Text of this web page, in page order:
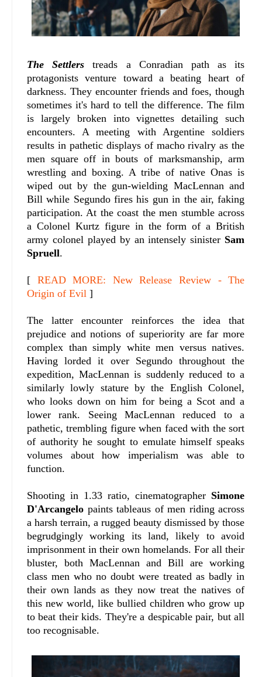
The Settlers treads a Conradian path as its
protagonists venture toward a beating heart of
darkness. They encounter friends and foes, though
sometimes it's hard to tell the difference. The film
is largely broken into vignettes detailing such
encounters. A meeting with Argentine soldiers
results in pathetic displays of macho rivalry as the
men square off in bouts of marksmanship, arm
wrestling and boxing. A tribe of native Onas is
wiped out by the gun-wielding MacLennan and
Bill while Segundo fires his gun in the air, faking
participation. At the coast the men stumble across
a Colonel Kurtz figure in the form of a British
army colonel played by an intensely sinister Sam
Spruell.
[ READ MORE: New Release Review - The
Origin of Evil ]
The latter encounter reinforces the idea that
prejudice and notions of superiority are far more
complex than simply white men versus natives.
Having lorded it over Segundo throughout the
expedition, MacLennan is suddenly reduced to a
similarly lowly stature by the English Colonel,
who looks down on him for being a Scot and a
lower rank. Seeing MacLennan reduced to a
pathetic, trembling figure when faced with the sort
of authority he sought to emulate himself speaks
volumes about how imperialism was able to
function.
Shooting in 1.33 ratio, cinematographer Simone
D'Arcangelo paints tableaus of men riding across
a harsh terrain, a rugged beauty dismissed by those
begrudgingly working its land, likely to avoid
imprisonment in their own homelands. For all their
bluster, both MacLennan and Bill are working
class men who no doubt were treated as badly in
their own lands as they now treat the natives of
this new world, like bullied children who grow up
to beat their kids. They're a despicable pair, but all
too recognisable.